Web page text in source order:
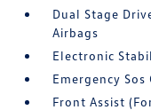
Dual Stage
Airbags
Electronic
Emergency
Front Assist